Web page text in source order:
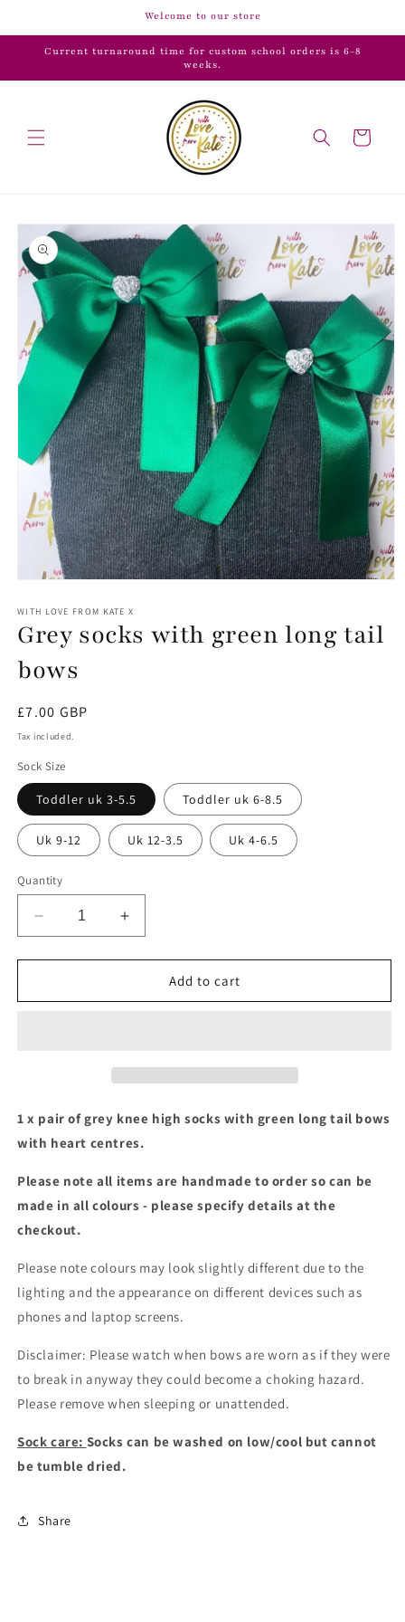
Welcome to our store
Current turnaround time for custom school orders is 6-8
weeks.
Cart
Skip to
product
information
1
in
modal
WITH LOVE FROM KATE X
Grey socks with green long tail
bows
Regular
price
£7.00 GBP
Tax included.
Sock Size
Toddler uk 3-5.5 Toddler uk 6-8.5
Uk 9-12 Uk 12-3.5 Uk 4-6.5
Quantity
Decrease
quantity
for
socks
Increase
quantity
for
socks
Add to cart
1 x pair of grey knee high socks with green long tail bows
with heart centres.
Please note all items are handmade to order so can be
made in all colours - please specify details at the
checkout.
Please note colours may look slightly different due to the
lighting and the appearance on different devices such as
phones and laptop screens.
Disclaimer: Please watch when bows are worn as if they were
to break in anyway they could become a choking hazard.
Please remove when sleeping or unattended.
Sock care: Socks can be washed on low/cool but cannot
be tumble dried.
Share